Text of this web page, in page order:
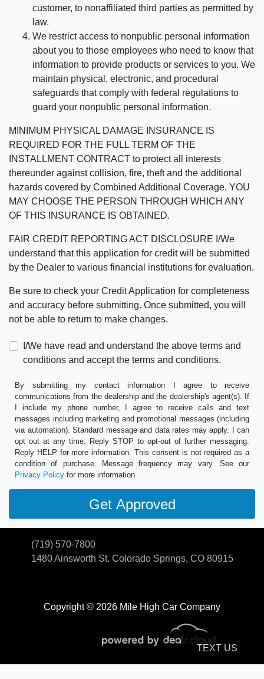
customer, to nonaffiliated third parties as permitted by
law.
We restrict access to nonpublic personal information
about you to those employees who need to know that
information to provide products or services to you. We
maintain physical, electronic, and procedural
safeguards that comply with federal regulations to
guard your nonpublic personal information.
MINIMUM PHYSICAL DAMAGE INSURANCE IS
REQUIRED FOR THE FULL TERM OF THE
INSTALLMENT CONTRACT to protect all interests
thereunder against collision, fire, theft and the additional
hazards covered by Combined Additional Coverage. YOU
MAY CHOOSE THE PERSON THROUGH WHICH ANY
OF THIS INSURANCE IS OBTAINED.
FAIR CREDIT REPORTING ACT DISCLOSURE I/We
understand that this application for credit will be submitted
by the Dealer to various financial institutions for evaluation.
Be sure to check your Credit Application for completeness
and accuracy before submitting. Once submitted, you will
not be able to return to make changes.
I/We have read and understand the above terms and
conditions and accept the terms and conditions.
By submitting my contact information I agree to receive
communications from the dealership and the dealership's agent(s). If
I include my phone number, I agree to receive calls and text
messages including marketing and promotional messages (including
via automation). Standard message and data rates may apply. I can
opt out at any time. Reply STOP to opt-out of further messaging.
Reply HELP for more information. This consent is not required as a
condition of purchase. Message frequency may vary. See our
Privacy Policy for more information.
Copyright © 2026 Mile High Car Company
(719) 570-7800
1480 Ainsworth St. Colorado Springs, CO 80915
TEXT US